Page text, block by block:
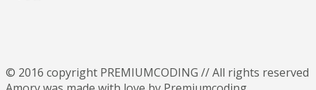
© 2016 copyright PREMIUMCODING // All rights reserved